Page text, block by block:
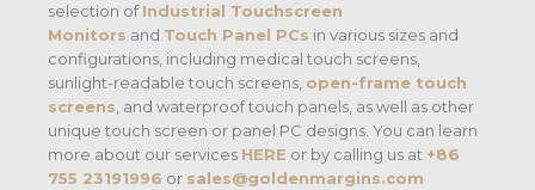
selection ofIndustrial Touchscreen
Monitors and Touch Panel PCs in various sizes and
configurations, including medical touch screens,
sunlight-readable touch screens, open-frame touch
screens, and waterproof touch panels, as well as other
unique touch screen or panel PC designs. You can learn
more about our services HERE or by calling us at +86
755 23191996 or sales@goldenmargins.com